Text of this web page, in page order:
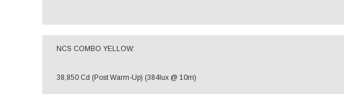
NCS COMBO YELLOW:
38,850 Cd (Post Warm-Up) (384lux @ 10m)